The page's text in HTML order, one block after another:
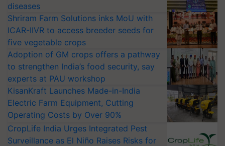
diseases
Shriram Farm Solutions inks MoU with
ICAR-IIVR to access breeder seeds for
five vegetable crops
Adoption of GM crops offers a pathway
to strengthen India’s food security, say
experts at PAU workshop
KisanKraft Launches Made-in-India
Electric Farm Equipment, Cutting
Operating Costs by Over 90%
CropLife India Urges Integrated Pest
Surveillance as El Niño Raises Risks for